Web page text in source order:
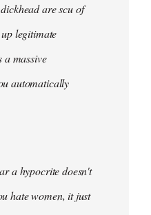
are scu of
legitimate
a massive
automatically
a hypocrite doesn't
hate women, it just